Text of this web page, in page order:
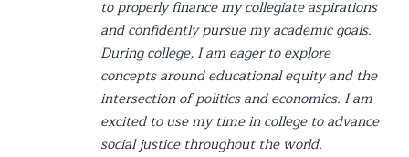
to properly finance my collegiate aspirations
and confidently pursue my academic goals.
During college, I am eager to explore
concepts around educational equity and the
intersection of politics and economics. I am
excited to use my time in college to advance
social justice throughout the world.